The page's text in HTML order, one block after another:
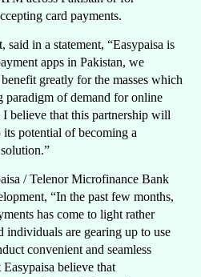
card payments.
in a statement, “Easypaisa is
apps in Pakistan, we
greatly for the masses which
paradigm of demand for online
believe that this partnership will
its potential of becoming a
/ Telenor Microfinance Bank
“In the past few months,
has come to light rather
individuals are gearing up to use
convenient and seamless
believe that